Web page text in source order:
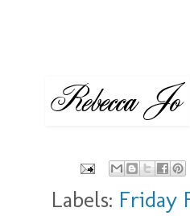
Labels: Friday